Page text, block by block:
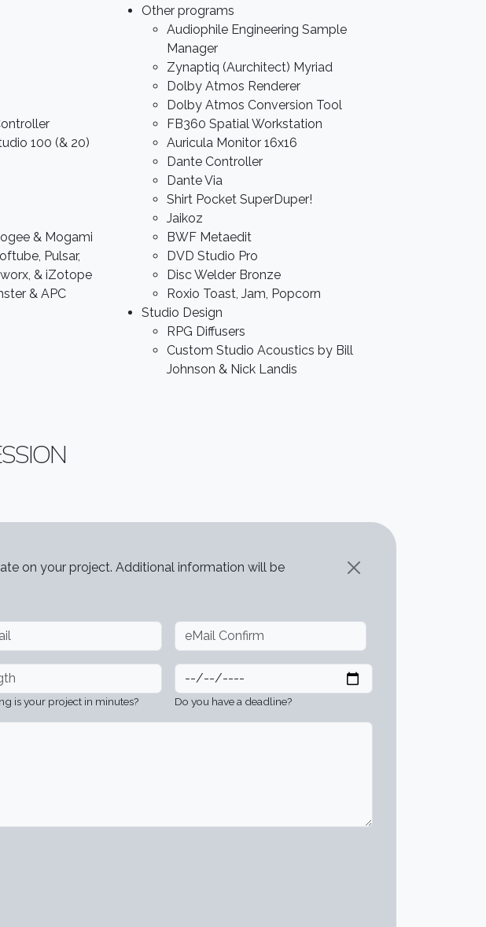
100 (& 20)
& Mogami
Pulsar,
& iZotope
& APC
Other programs
Audiophile Engineering Sample
Manager
Zynaptiq (Aurchitect) Myriad
Dolby Atmos Renderer
Dolby Atmos Conversion Tool
FB360 Spatial Workstation
Auricula Monitor 16x16
Dante Controller
Dante Via
Shirt Pocket SuperDuper!
Jaikoz
BWF Metaedit
DVD Studio Pro
Disc Welder Bronze
Roxio Toast, Jam, Popcorn
Studio Design
RPG Diffusers
Custom Studio Acoustics by Bill
Johnson & Nick Landis
on your project. Additional information will be
is your project in minutes?
Deadline
Do you have a deadline?